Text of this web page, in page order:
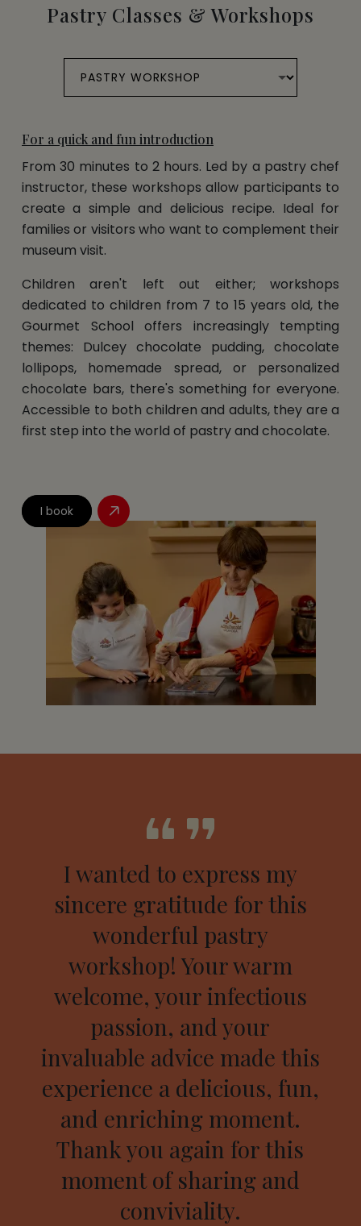
Pastry Classes & Workshops
For a quick and fun introduction
From 30 minutes to 2 hours. Led by a pastry chef
instructor, these workshops allow participants to
create a simple and delicious recipe. Ideal for
families or visitors who want to complement their
museum visit.
Children aren't left out either; workshops
dedicated to children from 7 to 15 years old, the
Gourmet School offers increasingly tempting
themes: Dulcey chocolate pudding, chocolate
lollipops, homemade spread, or personalized
chocolate bars, there's something for everyone.
Accessible to both children and adults, they are a
first step into the world of pastry and chocolate.
I book
I wanted to express my
sincere gratitude for this
wonderful pastry
workshop! Your warm
welcome, your infectious
passion, and your
invaluable advice made this
experience a delicious, fun,
and enriching moment.
Thank you again for this
moment of sharing and
conviviality.